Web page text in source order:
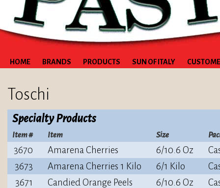
HOME BRANDS PRODUCTS SUN OF ITALY
Toschi
Specialty Products
Item # Item Size
3670 Amarena Cherries 6/10.6 Oz
3673
Amarena Cherries 1 Kilo 6/1 Kilo
3671
Candied Orange Peels 6/10.6 Oz